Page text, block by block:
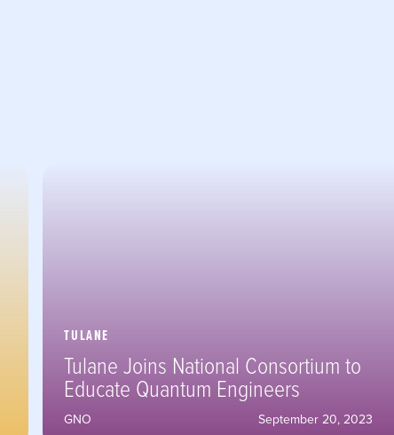
TULANE
Tulane Joins National Consortium to
Educate Quantum Engineers
GNO September 20, 2023